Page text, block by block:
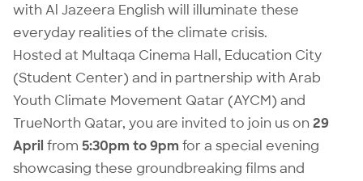
withAl Jazeera Englishwill illuminate these
everyday realities of the climate crisis.
Hosted at Multaqa Cinema Hall, Education City
(Student Center) and in partnership withArab
Youth Climate Movement Qatar (AYCM) and
TrueNorth Qatar, you are invited to join us on 29
April from 5:30pm to 9pm for a special evening
showcasing these groundbreaking films and